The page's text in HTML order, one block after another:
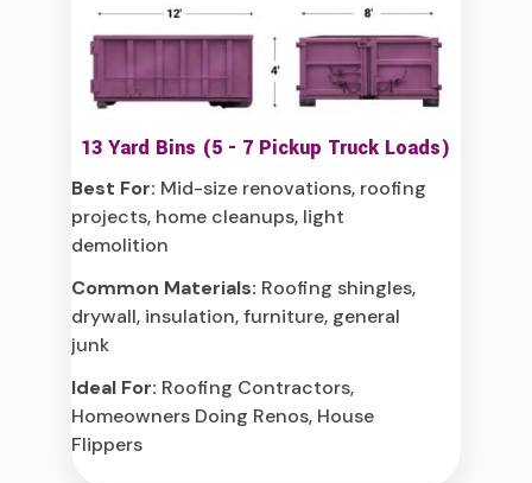
13 Yard Bins (5 - 7 Pickup Truck Loads)
Best For: Mid-size renovations, roofing
projects, home cleanups, light
demolition
Common Materials: Roofing shingles,
drywall, insulation, furniture, general
junk
Ideal For: Roofing Contractors,
Homeowners Doing Renos, House
Flippers